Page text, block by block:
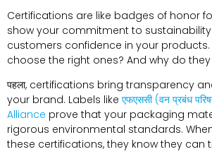
Certifications are like badges of honor
show your commitment to
customers confidence in your products.
choose the right ones? And why do
पहला, certifications bring transparency
your brand. Labels like एफएससी (वन प्रबंध
Alliance prove that your packaging
rigorous environmental standards.
these certifications, they know they can